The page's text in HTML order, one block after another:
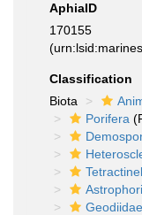
AphiaID
170155
Classification
Biota
Porifera
Geodiidae